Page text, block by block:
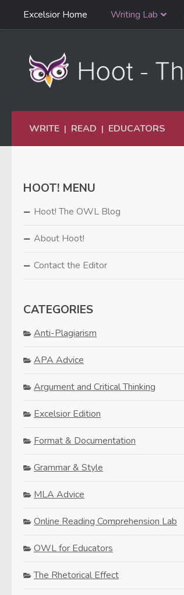
Skip to content
Navigation
Excelsior Home Writing Lab
WRITE | READ | EDUCATORS
HOOT! MENU
Hoot! The OWL Blog
About Hoot!
Contact the Editor
CATEGORIES
Anti-Plagiarism
APA Advice
Argument and Critical Thinking
Excelsior Edition
Format & Documentation
Grammar & Style
MLA Advice
Online Reading Comprehension Lab
OWL for Educators
The Rhetorical Effect